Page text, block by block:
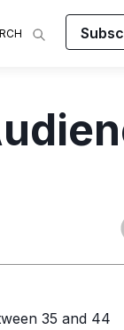
on
video
easy
35 and 44